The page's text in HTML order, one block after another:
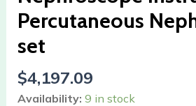
Percutaneous
set
$4,197.09
Availability: 9 in stock